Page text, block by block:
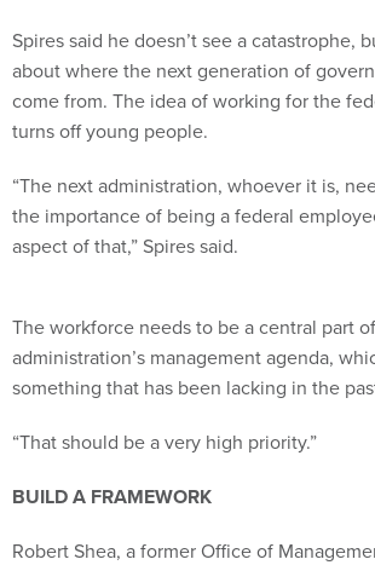
Spires said he doesn’t see a catastrophe,
about where the next generation of
come from. The idea of working for the
turns off young people.
“The next administration, whoever it is,
the importance of being a federal
aspect of that,” Spires said.
The workforce needs to be a central part
administration’s management agenda,
something that has been lacking in the
“That should be a very high priority.”
BUILD A FRAMEWORK
Robert Shea, a former Office of